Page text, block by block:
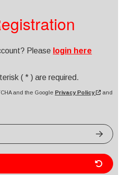
Please login here
( * ) are required.
and the Google Privacy Policy
and